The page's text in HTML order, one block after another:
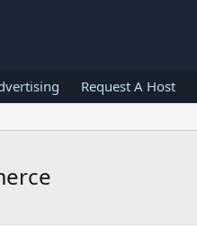
Request A Host